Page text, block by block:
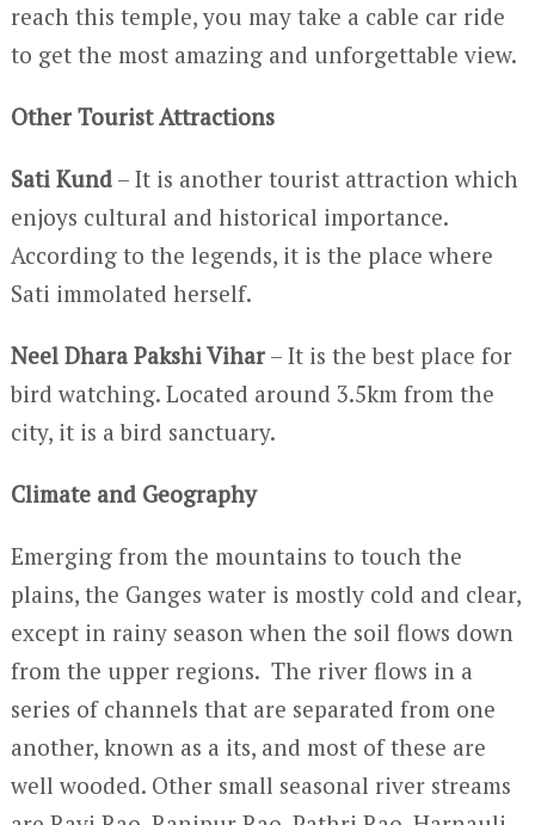
reach this temple, you may take a cable car ride
to get the most amazing and unforgettable view.
Other Tourist Attractions
Sati Kund– It is another tourist attraction which
enjoys cultural and historical importance.
According to the legends, it is the place where
Sati immolated herself.
Neel Dhara Pakshi Vihar– It is the best place for
bird watching. Located around 3.5km from the
city, it is a bird sanctuary.
Climate and Geography
Emerging from the mountains to touch the
plains, the Ganges water is mostly cold and clear,
except in rainy season when the soil flows down
from the upper regions. The river flows in a
series of channels that are separated from one
another, known as a its, and most of these are
well wooded. Other small seasonal river streams